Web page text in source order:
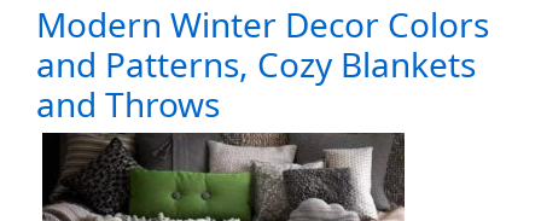
Modern Winter Decor Colors
and Patterns, Cozy Blankets
and Throws